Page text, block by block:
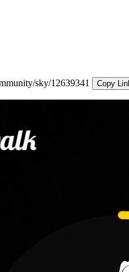
sky/12639341
Copy